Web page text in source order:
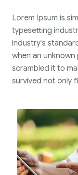
Lorem Ipsum is
typesetting
industry's
when an
scrambled it to
survived not only